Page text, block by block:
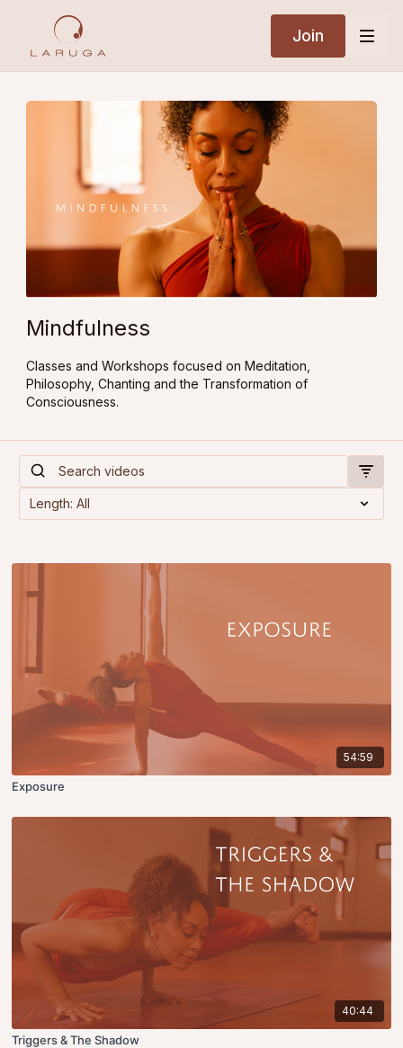
Join
Mindfulness
Classes and Workshops focused on Meditation,
Philosophy, Chanting and the Transformation of
Consciousness.
54:59
Exposure
40:44
Triggers & The Shadow